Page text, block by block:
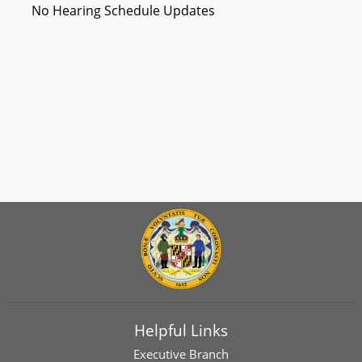
No Hearing Schedule Updates
Helpful Links
Executive Branch